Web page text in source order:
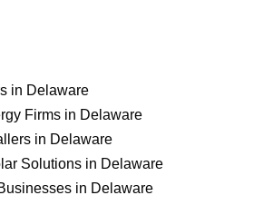
in Delaware
Firms in Delaware
in Delaware
Solutions in Delaware
in Delaware